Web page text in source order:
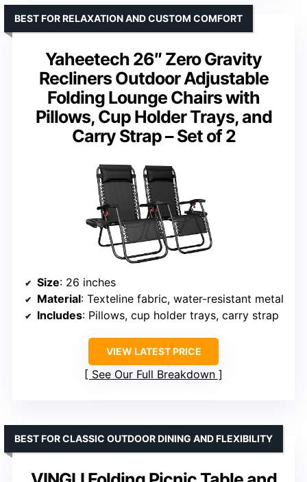
Yaheetech 26″ Zero Gravity
Recliners Outdoor Adjustable
Folding Lounge Chairs with
Pillows, Cup Holder Trays, and
Carry Strap – Set of 2
BEST FOR RELAXATION AND CUSTOM COMFORT
Size: 26 inches
Material: Texteline fabric, water-resistant metal
Includes: Pillows, cup holder trays, carry strap
VIEW LATEST PRICE
See Our Full Breakdown
BEST FOR CLASSIC OUTDOOR DINING AND FLEXIBILITY